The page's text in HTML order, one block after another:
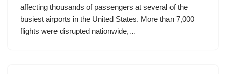
affecting thousands of passengers at several of the
busiest airports in the United States. More than 7,000
flights were disrupted nationwide,…